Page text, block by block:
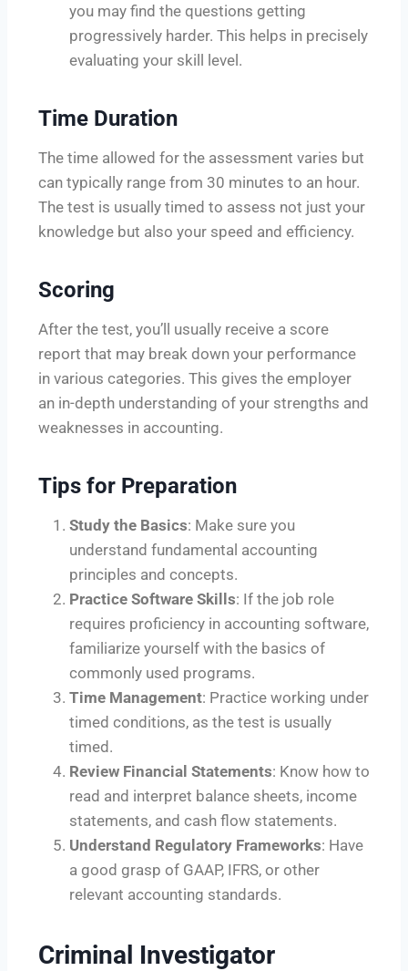
you may find the questions getting
progressively harder. This helps in precisely
evaluating your skill level.
Time Duration
The time allowed for the assessment varies but
can typically range from 30 minutes to an hour.
The test is usually timed to assess not just your
knowledge but also your speed and efficiency.
Scoring
After the test, you’ll usually receive a score
report that may break down your performance
in various categories. This gives the employer
an in-depth understanding of your strengths and
weaknesses in accounting.
Tips for Preparation
Study the Basics: Make sure you
understand fundamental accounting
principles and concepts.
Practice Software Skills: If the job role
requires proficiency in accounting software,
familiarize yourself with the basics of
commonly used programs.
Time Management: Practice working under
timed conditions, as the test is usually
timed.
Review Financial Statements: Know how to
read and interpret balance sheets, income
statements, and cash flow statements.
Understand Regulatory Frameworks: Have
a good grasp of GAAP, IFRS, or other
relevant accounting standards.
Criminal Investigator